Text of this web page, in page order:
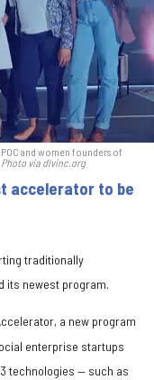
and women founders of
Photo via divinc.org
accelerator to be
traditionally
its newest program.
a new program
enterprise startups
technologies — such as